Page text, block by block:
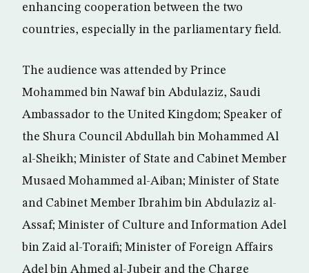
enhancing cooperation between the two
countries, especially in the parliamentary field.
The audience was attended by Prince
Mohammed bin Nawaf bin Abdulaziz, Saudi
Ambassador to the United Kingdom; Speaker of
the Shura Council Abdullah bin Mohammed Al
al-Sheikh; Minister of State and Cabinet Member
Musaed Mohammed al-Aiban; Minister of State
and Cabinet Member Ibrahim bin Abdulaziz al-
Assaf; Minister of Culture and Information Adel
bin Zaid al-Toraifi; Minister of Foreign Affairs
Adel bin Ahmed al-Jubeir and the Charge